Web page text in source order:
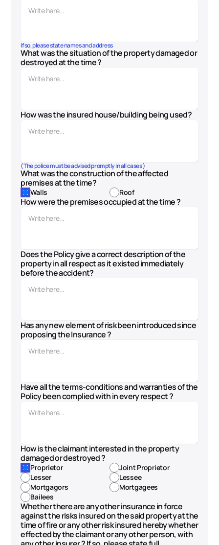
If so, please state names and address
What was the situation of the property damaged or
destroyed at the time ?
How was the insured house/building being used?
( The police must be advised promptly in all cases )
What was the construction of the affected
premises at the time?
Walls Roof
How were the premises occupied at the time ?
Does the Policy give a correct description of the
property in all respect as it existed immediately
before the accident?
Has any new element of risk been introduced since
proposing the Insurance ?
Have all the terms-conditions and warranties of the
Policy been complied with in every respect ?
How is the claimant interested in the property
damaged or destroyed ?
Proprietor
Joint Proprietor
Lesser
Lessee
Mortgagors
Mortgagees
Bailees
Whether there are any other insurance in force
against the risks insured on the said property at the
time of fire or any other risk insured hereby whether
effected by the claimant or any other person, with